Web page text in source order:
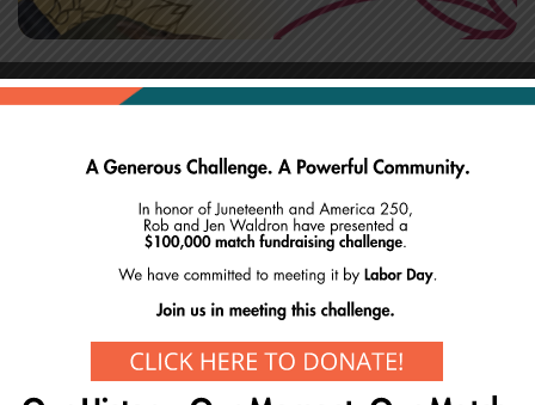
Start your Saturday off with intention and
mindfulness. Meet us on the mat every first Saturday
of the year as we continue our yoga series with yogi
Arrive early to secure a mat or bring one from home!